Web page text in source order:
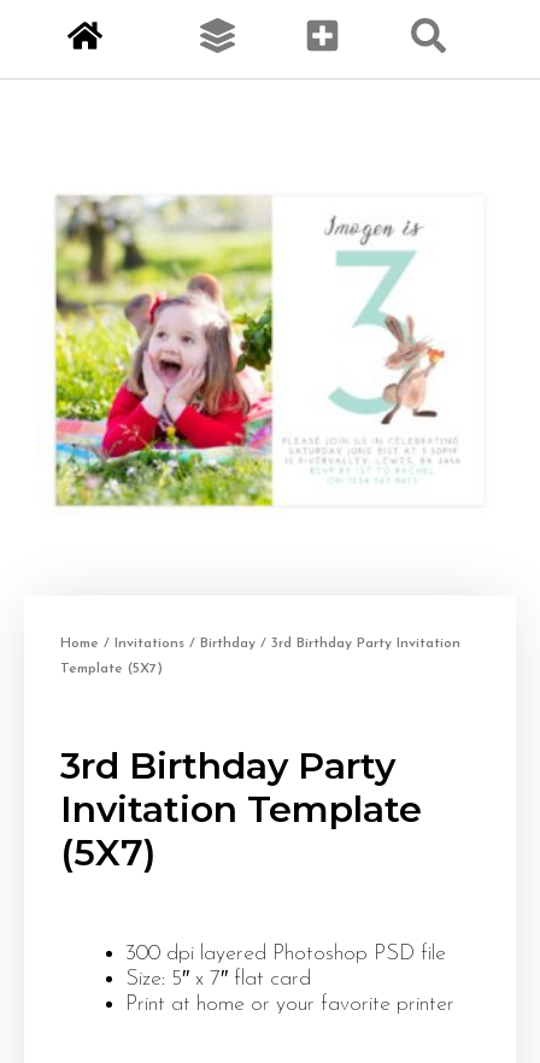
Home / Invitations / Birthday / 3rd Birthday Party Invitation
Template (5X7)
3rd Birthday Party
Invitation Template
(5X7)
300 dpi layered Photoshop PSD file
Size: 5″ x 7″ flat card
Print at home or your favorite printer